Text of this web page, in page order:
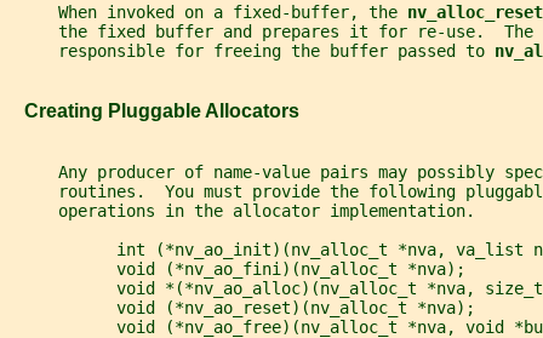
     When invoked on a fixed-buffer, the
the fixed buffer and prepares it for re-use.  The
     responsible for freeing the buffer passed to
   Creating Pluggable Allocators
Any producer of name-value pairs may possibly
routines.  You must provide the following
     operations in the allocator implementation.
int (*nv_ao_init)(nv_alloc_t *nva, va_list
           void (*nv_ao_fini)(nv_alloc_t *nva);
void *(*nv_ao_alloc)(nv_alloc_t *nva,
           void (*nv_ao_reset)(nv_alloc_t *nva);
void (*nv_ao_free)(nv_alloc_t *nva, void